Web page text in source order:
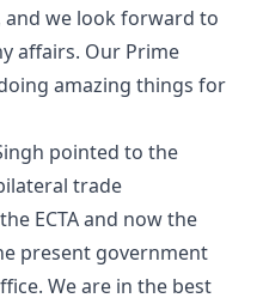
and we look forward to
affairs. Our Prime
amazing things for
pointed to the
trade
ECTA and now the
present government
We are in the best